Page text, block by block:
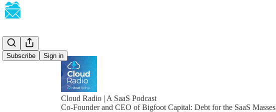
Subscribe Sign in
Cloud Radio | A SaaS Podcast
Co-Founder and CEO of Bigfoot Capital: Debt for the SaaS Masses